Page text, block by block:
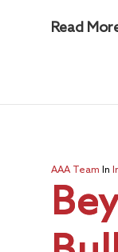
Read
AAA Team In